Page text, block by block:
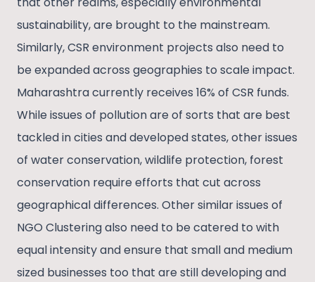
sustainability, are brought to the mainstream.
Similarly, CSR environment projects also need to
be expanded across geographies to scale impact.
Maharashtra currently receives 16% of CSR funds.
While issues of pollution are of sorts that are best
tackled in cities and developed states, other issues
of water conservation, wildlife protection, forest
conservation require efforts that cut across
geographical differences. Other similar issues of
NGO Clustering also need to be catered to with
equal intensity and ensure that small and medium
sized businesses too that are still developing and